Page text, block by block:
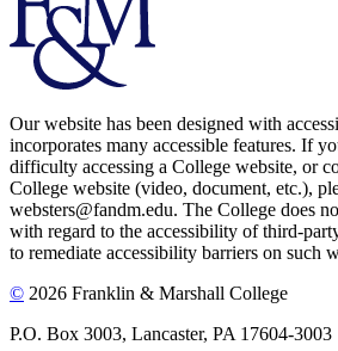
Our website has been designed with
incorporates many accessible features. If
difficulty accessing a College website, or
College website (video, document, etc.),
websters@fandm.edu. The College does
with regard to the accessibility of third-
to remediate accessibility barriers on such
© 2026 Franklin & Marshall College
P.O. Box 3003, Lancaster, PA 17604-3003